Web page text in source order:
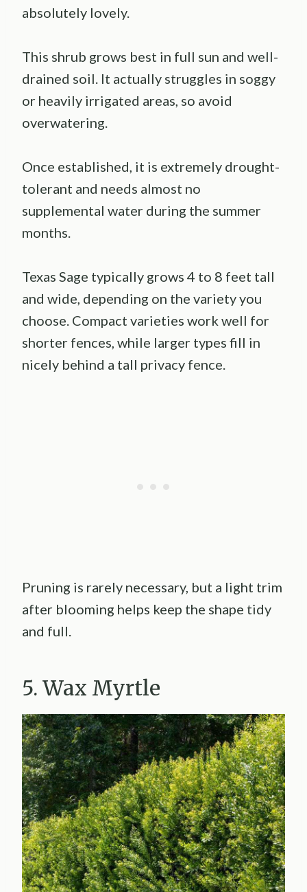
absolutely lovely.
This shrub grows best in full sun and well-
drained soil. It actually struggles in soggy
or heavily irrigated areas, so avoid
overwatering.
Once established, it is extremely drought-
tolerant and needs almost no
supplemental water during the summer
months.
Texas Sage typically grows 4 to 8 feet tall
and wide, depending on the variety you
choose. Compact varieties work well for
shorter fences, while larger types fill in
nicely behind a tall privacy fence.
Pruning is rarely necessary, but a light trim
after blooming helps keep the shape tidy
and full.
5. Wax Myrtle